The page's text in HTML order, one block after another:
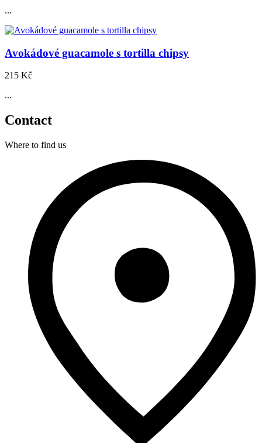
...
Avokádové guacamole s tortilla chipsy
215 Kč
...
Contact
Where to find us